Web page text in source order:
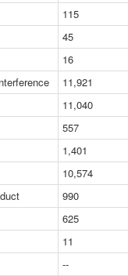
115
45
16
11,921
11,040
557
1,401
10,574
990
625
11
--